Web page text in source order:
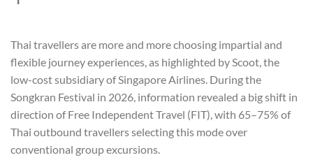
Thai travellers are more and more choosing impartial and
flexible journey experiences, as highlighted by Scoot, the
low-cost subsidiary of Singapore Airlines. During the
Songkran Festival in 2026, information revealed a big shift in
direction of Free Independent Travel (FIT), with 65–75% of
Thai outbound travellers selecting this mode over
conventional group excursions.